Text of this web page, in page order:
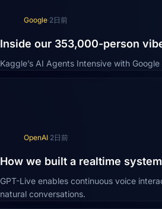
Google·2日前
Inside our 353,000-person
Kaggle’s AI Agents Intensive with
OpenAI·2日前
How we built a realtime
GPT-Live enables continuous voice
natural conversations.